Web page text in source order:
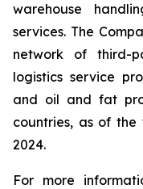
warehouse
services. The
network of third-
logistics service
and oil and fat
countries, as of the
2024.
For more